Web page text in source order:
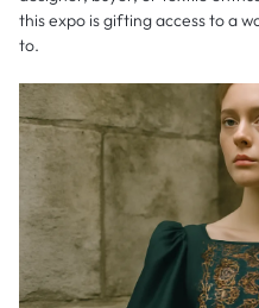
this expo is gifting access to a
to.